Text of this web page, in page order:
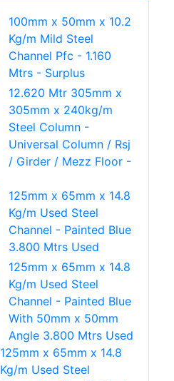
100mm x 50mm x 10.2
Kg/m Mild Steel
Channel Pfc - 1.160
Mtrs - Surplus
12.620 Mtr 305mm x
305mm x 240kg/m
Steel Column -
Universal Column / Rsj
/ Girder / Mezz Floor -
125mm x 65mm x 14.8
Kg/m Used Steel
Channel - Painted Blue
3.800 Mtrs Used
125mm x 65mm x 14.8
Kg/m Used Steel
Channel - Painted Blue
With 50mm x 50mm
Angle 3.800 Mtrs Used
125mm x 65mm x 14.8
Kg/m Used Steel